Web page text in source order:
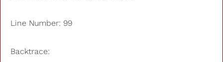
Line Number: 99
Backtrace: